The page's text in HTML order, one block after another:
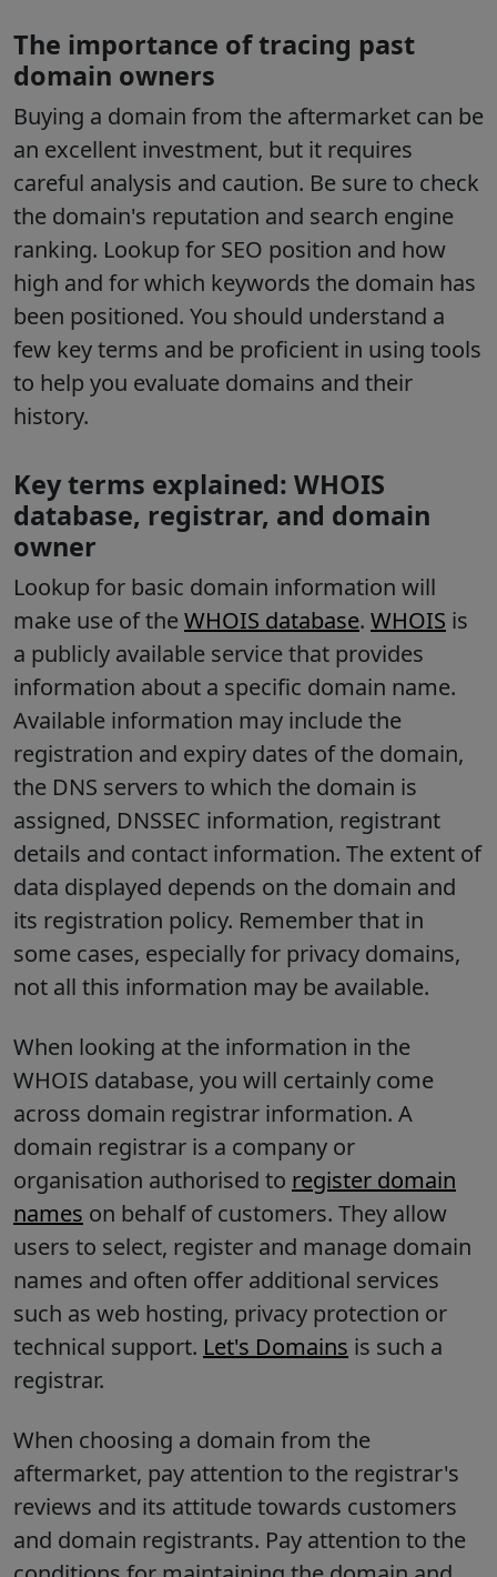
The importance of tracing past
domain owners
Buying a domain from the aftermarket can be
an excellent investment, but it requires
careful analysis and caution. Be sure to check
the domain's reputation and search engine
ranking. Lookup for SEO position and how
high and for which keywords the domain has
been positioned. You should understand a
few key terms and be proficient in using tools
to help you evaluate domains and their
history.
Key terms explained: WHOIS
database, registrar, and domain
owner
Lookup for basic domain information will
make use of theWHOIS database. WHOIS is
a publicly available service that provides
information about a specific domain name.
Available information may include the
registration and expiry dates of the domain,
the DNS servers to which the domain is
assigned, DNSSEC information, registrant
details and contact information. The extent of
data displayed depends on the domain and
its registration policy. Remember that in
some cases, especially for privacy domains,
not all this information may be available.
When looking at the information in the
WHOIS database, you will certainly come
across domain registrar information. A
domain registrar is a company or
organisation authorised to register domain
names on behalf of customers. They allow
users to select, register and manage domain
names and often offer additional services
such as web hosting, privacy protection or
technical support. Let's Domains is such a
registrar.
When choosing a domain from the
aftermarket, pay attention to the registrar's
reviews and its attitude towards customers
and domain registrants. Pay attention to the